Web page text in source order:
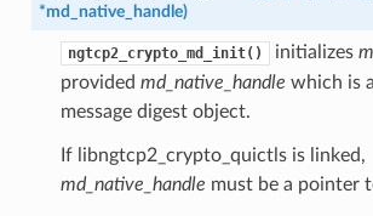
*md_native_handle)
ngtcp2_crypto_md_init() initializes
provided md_native_handle which is
message digest object.
If libngtcp2_crypto_quictls is linked,
md_native_handle must be a pointer